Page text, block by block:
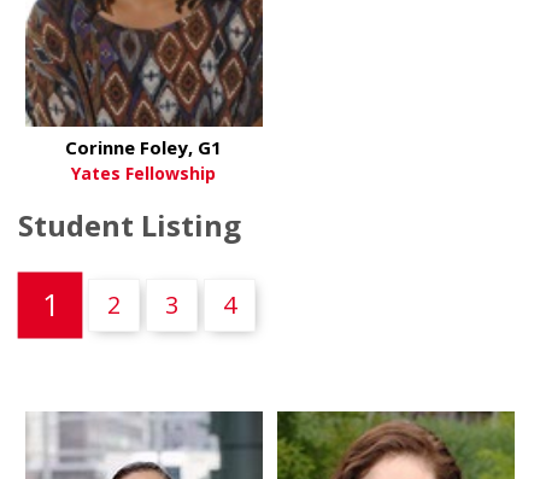
Corinne Foley, G1
Yates Fellowship
Student Listing
1 (current)
2 3 4